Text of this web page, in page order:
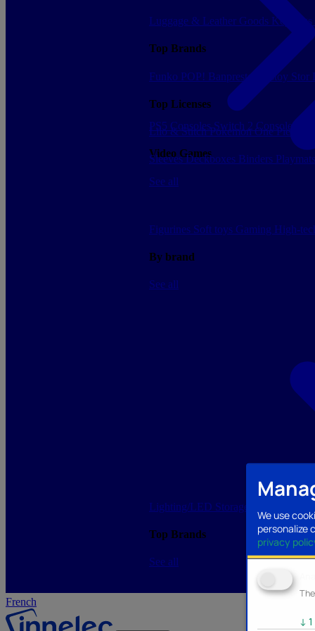
We use
personalize
privacy
↓ 1
French
Figurines Soft toys Gaming High-
By brand
See all
PS5 ConsolesSwitch 2 Consoles
Video Games
See all
Luggage & Leather Goods
Top Brands
Funko POP! Banpresto Plastoy Stor
Top Licenses
Lilo & StitchPokemonOne Piece
SleevesDeckboxes Binders Playmats
Lighting/LED Storage/Memory
Top Brands
See all